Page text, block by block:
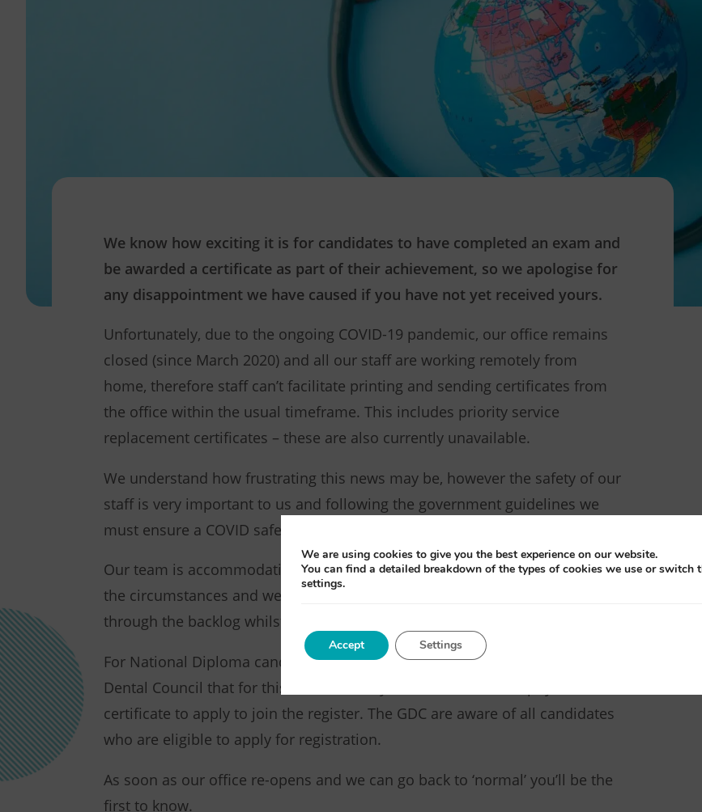
We know how exciting it is for candidates to have completed an exam and
be awarded a certificate as part of their achievement, so we apologise for
any disappointment we have caused if you have not yet received yours.
Unfortunately, due to the ongoing COVID-19 pandemic, our office remains
closed (since March 2020) and all our staff are working remotely from
home, therefore staff can’t facilitate printing and sending certificates from
the office within the usual timeframe. This includes priority service
replacement certificates – these are also currently unavailable.
We understand how frustrating this news may be, however the safety of our
staff is very important to us and following the government guidelines we
must ensure a COVID safe working environment.
Our team is accommodating certificate requests as soon as possible under
the circumstances and we ask that you kindly be patient as we work
through the backlog whilst facilitating the online exams.
For National Diploma candidates, NEBDN has agreed with the General
Dental Council that for this examination you will not need the physical
certificate to apply to join the register. The GDC are aware of all candidates
who are eligible to apply for registration.
As soon as our office re-opens and we can go back to ‘normal’ you’ll be the
first to know.
We are using cookies to give you the best experience on our website.
You can find a detailed breakdown of the types of cookies we use or switch
settings.
Accept Settings